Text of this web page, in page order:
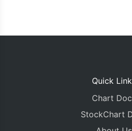
Quick
Chart
StockChart